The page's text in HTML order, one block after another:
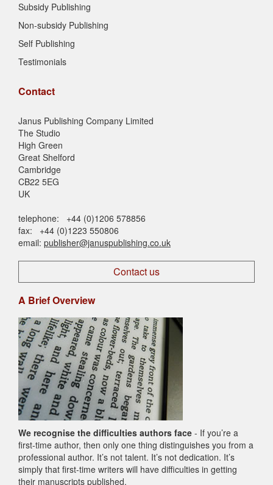
Subsidy Publishing
Non-subsidy Publishing
Self Publishing
Testimonials
Contact
Janus Publishing Company Limited
The Studio
High Green
Great Shelford
Cambridge
CB22 5EG
UK
telephone: +44 (0)1206 578856
fax: +44 (0)1223 550806
email: publisher@januspublishing.co.uk
Contact us
A Brief Overview
We recognise the difficulties authors face - If you’re a
first-time author, then only one thing distinguishes you from a
professional author. It’s not talent. It’s not dedication. It’s
simply that first-time writers will have difficulties in getting
their manuscripts published.